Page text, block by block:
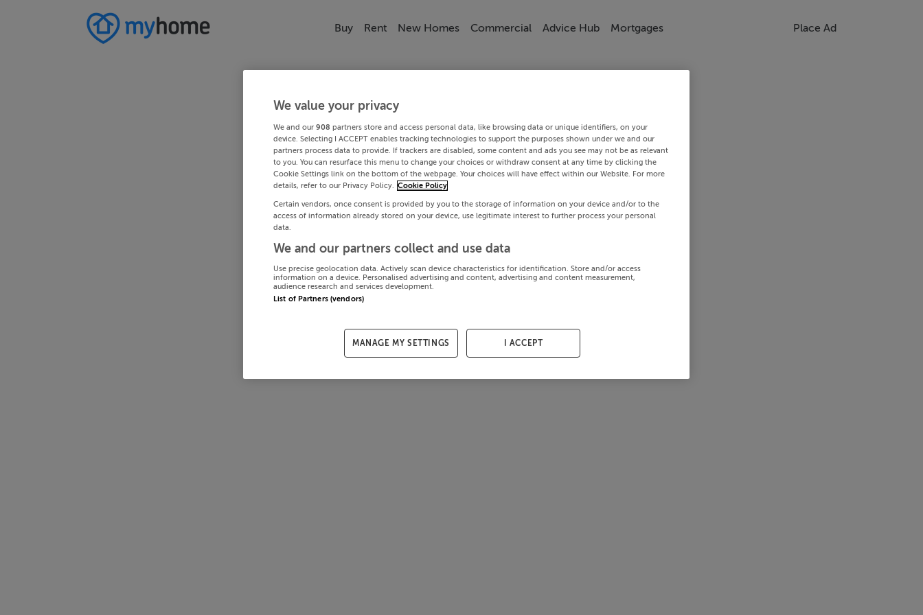
Buy Rent New Homes Commercial Advice Hub Mortgages Place Ad
We value your privacy
We and our 908 partners store and access personal data, like browsing data or unique identifiers, on your
device. Selecting I ACCEPT enables tracking technologies to support the purposes shown under we and our
partners process data to provide. If trackers are disabled, some content and ads you see may not be as relevant
to you. You can resurface this menu to change your choices or withdraw consent at any time by clicking the
Cookie Settings link on the bottom of the webpage. Your choices will have effect within our Website. For more
details, refer to our Privacy Policy. Cookie Policy
Certain vendors, once consent is provided by you to the storage of information on your device and/or to the
access of information already stored on your device, use legitimate interest to further process your personal
data.
We and our partners collect and use data
Use precise geolocation data. Actively scan device characteristics for identification. Store and/or access
information on a device. Personalised advertising and content, advertising and content measurement,
audience research and services development.
List of Partners (vendors)
MANAGE MY SETTINGS I ACCEPT